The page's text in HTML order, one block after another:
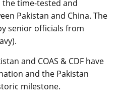
time-tested and
Pakistan and China. The
senior officials from
and COAS & CDF have
and the Pakistan
milestone.